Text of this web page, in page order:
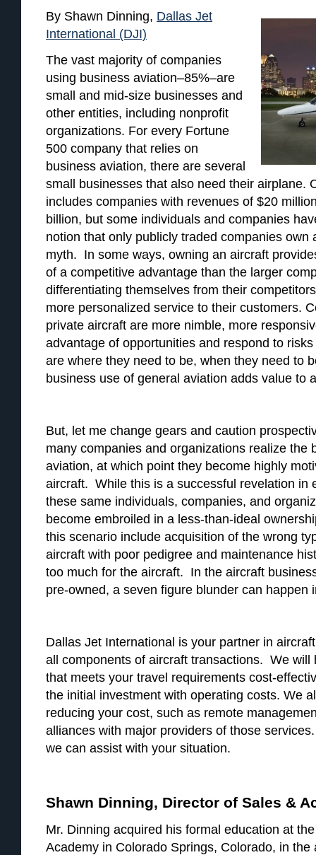
By Shawn Dinning, Dallas Jet
International (DJI)
The vast majority of companies
using business aviation–85%–are
small and mid-size businesses and
other entities, including nonprofit
organizations. For every Fortune
500 company that relies on
business aviation, there are several
small businesses that also need their airplane.
includes companies with revenues of $20
billion, but some individuals and companies
notion that only publicly traded companies own
myth. In some ways, owning an aircraft
of a competitive advantage than the larger
differentiating themselves from their
more personalized service to their customers.
private aircraft are more nimble, more
advantage of opportunities and respond to
are where they need to be, when they need to
business use of general aviation adds value to
But, let me change gears and caution
many companies and organizations realize the
aviation, at which point they become highly
aircraft. While this is a successful revelation in
these same individuals, companies, and
become embroiled in a less-than-ideal
this scenario include acquisition of the wrong
aircraft with poor pedigree and maintenance
too much for the aircraft. In the aircraft
pre-owned, a seven figure blunder can happen
Dallas Jet International is your partner in
all components of aircraft transactions. We will
that meets your travel requirements cost-
the initial investment with operating costs. We
reducing your cost, such as remote
alliances with major providers of those
we can assist with your situation.
Shawn Dinning, Director of Sales &
Mr. Dinning acquired his formal education at
Academy in Colorado Springs, Colorado, in the